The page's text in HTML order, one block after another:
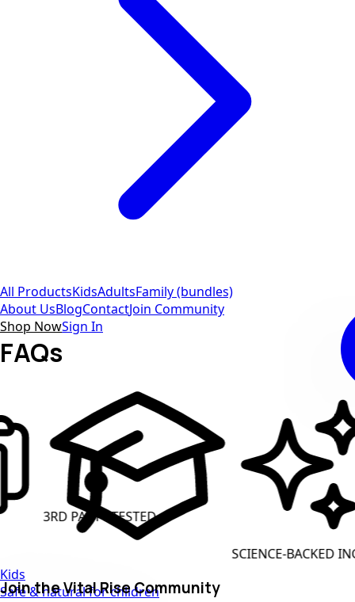
Kids
Safe & natural for children
All ProductsKidsAdultsFamily (bundles)
About UsBlogContactJoin Community
Shop NowSign In
FAQs
TESTED
SCIENCE-BACKED INGREDIENTS
CLEAN
Join the Vital Rise Community